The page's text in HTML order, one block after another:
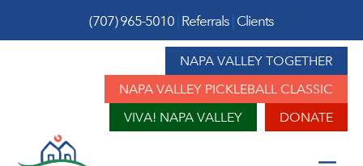
(707) 965-5010| Referrals| Clients
NAPA VALLEY TOGETHER
NAPA VALLEY PICKLEBALL CLASSIC
VIVA! NAPA VALLEY
DONATE